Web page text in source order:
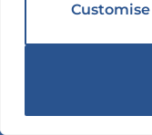
Customise
The complete picture:
and 10-25% for US
savings typically
that’s $40,000-